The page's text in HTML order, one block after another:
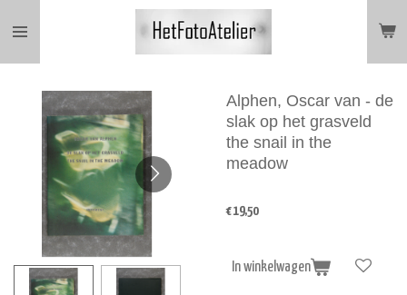
direct
hoofdinhoud
Alphen, Oscar van - de
slak op het grasveld
the snail in the
meadow
€ 19,50
In winkelwagen